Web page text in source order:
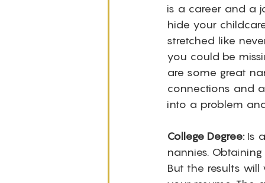
is a career and a
hide your
stretched like
you could be
are some great
connections and
into a problem
College Degree: Is
nannies.
But the results